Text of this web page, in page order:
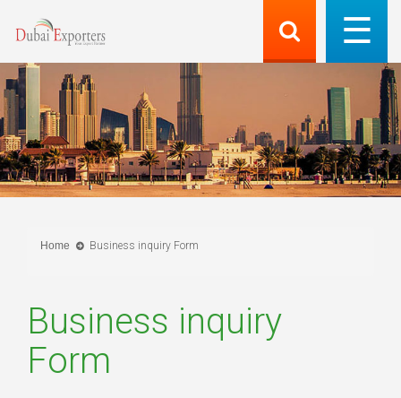
Home Business inquiry Form
Business inquiry
Form